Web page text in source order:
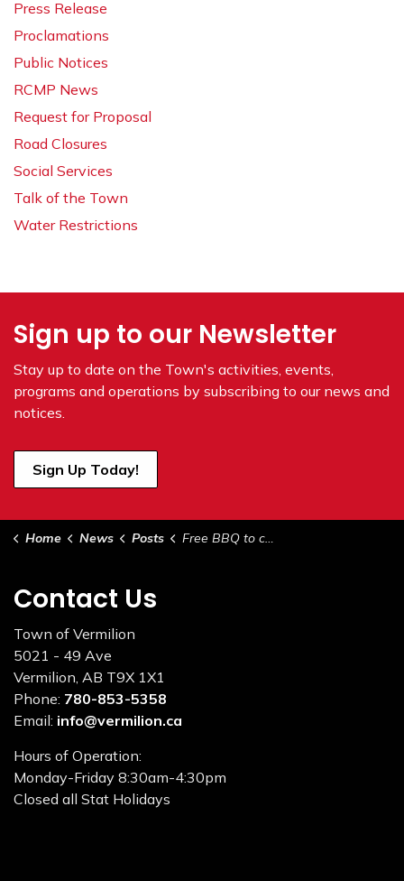
Press Release
Proclamations
Public Notices
RCMP News
Request for Proposal
Road Closures
Social Services
Talk of the Town
Water Restrictions
Sign up to our Newsletter
Stay up to date on the Town's activities, events,
programs and operations by subscribing to our news and
notices.
Sign Up Today!
Home News Posts Free BBQ to celebrate Broadband Fibre Network in Vermilion
Contact Us
Town of Vermilion
5021 - 49 Ave
Vermilion, AB T9X 1X1
Phone: 780-853-5358
Email: info@vermilion.ca
Hours of Operation:
Monday-Friday 8:30am-4:30pm
Closed all Stat Holidays